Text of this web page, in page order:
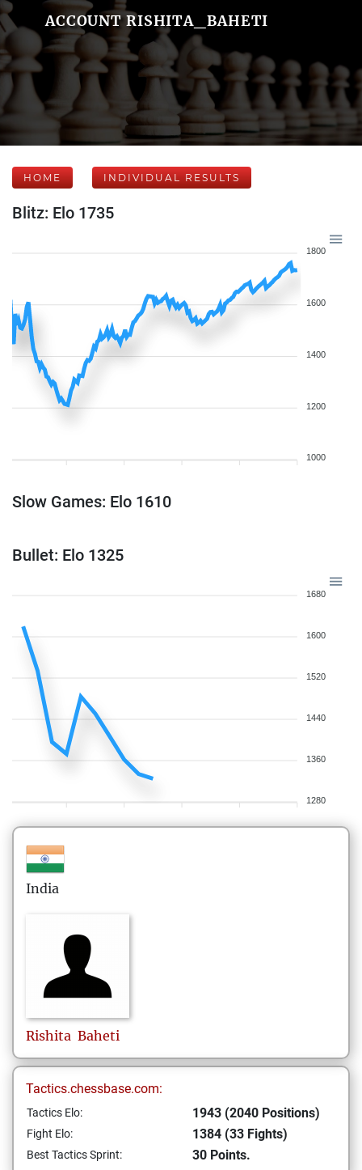
ACCOUNT RISHITA_BAHETI
HOME INDIVIDUAL RESULTS
Blitz: Elo 1735
1800
1600
1400
1200
1000
Slow Games: Elo 1610
Bullet: Elo 1325
1680
1600
1520
1440
1360
1280
India
Rishita Baheti
Tactics.chessbase.com:
Tactics Elo: 1943 (2040 Positions)
Fight Elo: 1384 (33 Fights)
Best Tactics Sprint: 30 Points.